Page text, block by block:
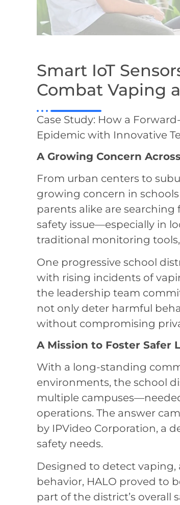
Smart IoT
Combat Vaping
Case Study: How a
Epidemic with Innovative
A Growing Concern
From urban centers to
growing concern in
parents alike are
safety issue—especially in
traditional monitoring tools,
One progressive school
with rising incidents of
the leadership team
not only deter harmful
without compromising
A Mission to Foster Safer
With a long-standing
environments, the school
multiple
operations. The answer
by IPVideo Corporation, a
safety needs.
Designed to detect vaping,
behavior, HALO proved to
part of the district’s overall